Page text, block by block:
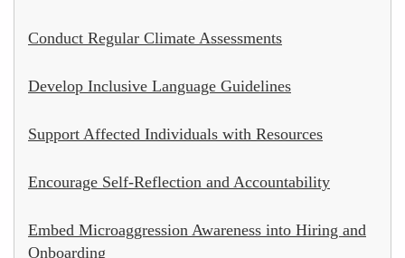
Conduct Regular Climate Assessments
Develop Inclusive Language Guidelines
Support Affected Individuals with Resources
Encourage Self-Reflection and Accountability
Embed Microaggression Awareness into Hiring and
Onboarding